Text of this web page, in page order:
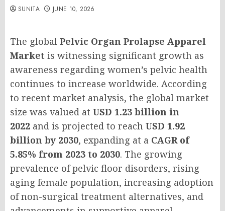
SUNITA JUNE 10, 2026
The global Pelvic Organ Prolapse Apparel
Market is witnessing significant growth as
awareness regarding women’s pelvic health
continues to increase worldwide. According
to recent market analysis, the global market
size was valued at USD 1.23 billion in
2022 and is projected to reach USD 1.92
billion by 2030, expanding at a CAGR of
5.85% from 2023 to 2030. The growing
prevalence of pelvic floor disorders, rising
aging female population, increasing adoption
of non-surgical treatment alternatives, and